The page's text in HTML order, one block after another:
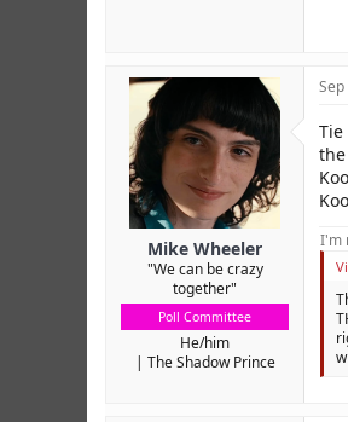
Mike Wheeler
"We can be crazy
together"
Poll Committee
He/him
The Shadow Prince
I'm